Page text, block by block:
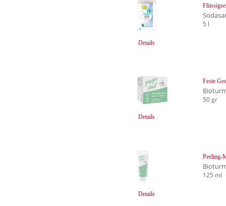
Details
5 l
Details
Feste
50 gr
Details
Peeling-
125 ml